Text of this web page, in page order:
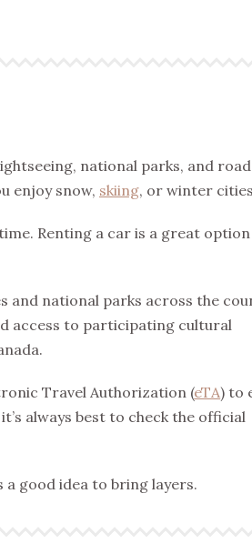
national parks, and road
enjoy snow, skiing, or winter
Renting a car is a great
and national parks across the
access to participating cultural
Travel Authorization (eTA) to
always best to check the official
a good idea to bring layers.